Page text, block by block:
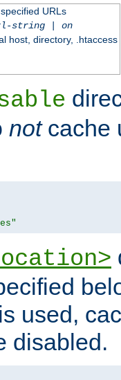
URLs
string| on
host, directory, .htaccess
notcache
used,
disabled.